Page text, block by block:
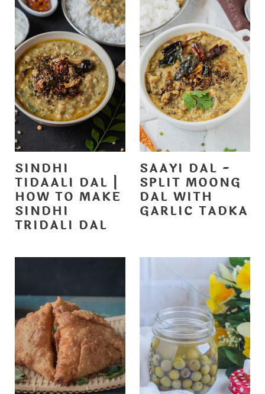
SINDHI
TIDAALI DAL |
HOW TO MAKE
SINDHI
TRIDALI DAL
SAAYI DAL -
SPLIT MOONG
DAL WITH
GARLIC TADKA